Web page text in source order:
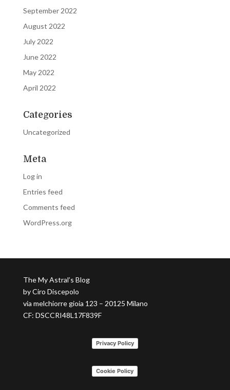
September 2022
August 2022
July 2022
June 2022
May 2022
April 2022
Categories
Uncategorized
Meta
Log in
Entries feed
Comments feed
WordPress.org
The My Astral’s Blog
by Ciro Discepolo
via melchiorre gioia 123 – 20125 Milano
CF: DSCCRI48L17F839F
Privacy Policy
Cookie Policy